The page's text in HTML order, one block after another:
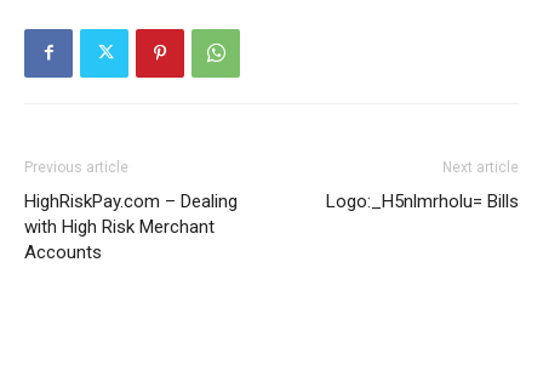
Previous article
HighRiskPay.com – Dealing
with High Risk Merchant
Accounts
Next article
Logo:_H5nlmrholu= Bills